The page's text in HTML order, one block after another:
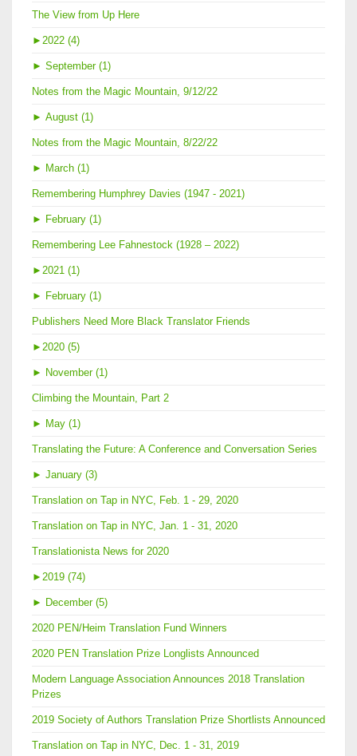
The View from Up Here
► 2022 (4)
► September (1)
Notes from the Magic Mountain, 9/12/22
► August (1)
Notes from the Magic Mountain, 8/22/22
► March (1)
Remembering Humphrey Davies (1947 - 2021)
► February (1)
Remembering Lee Fahnestock (1928 – 2022)
► 2021 (1)
► February (1)
Publishers Need More Black Translator Friends
► 2020 (5)
► November (1)
Climbing the Mountain, Part 2
► May (1)
Translating the Future: A Conference and Conversation Series
► January (3)
Translation on Tap in NYC, Feb. 1 - 29, 2020
Translation on Tap in NYC, Jan. 1 - 31, 2020
Translationista News for 2020
► 2019 (74)
► December (5)
2020 PEN/Heim Translation Fund Winners
2020 PEN Translation Prize Longlists Announced
Modern Language Association Announces 2018 Translation
Prizes
2019 Society of Authors Translation Prize Shortlists Announced
Translation on Tap in NYC, Dec. 1 - 31, 2019